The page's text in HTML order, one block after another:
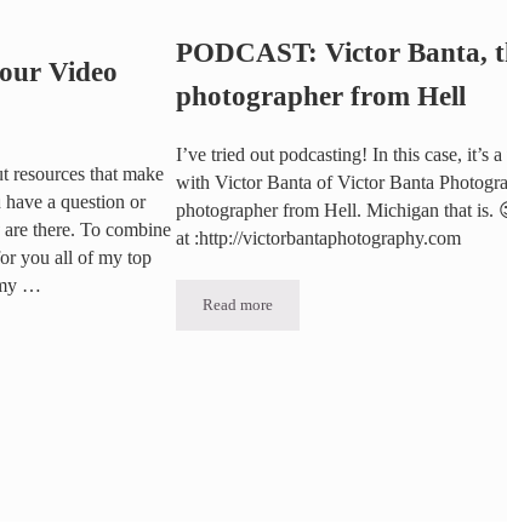
Video
that make
a question or
there. To combine
you all of my top
…
Endeavors
PODCAST: Victor Banta,
photographer from Hell
I’ve tried out podcasting! In this case, it’s
with Victor Banta of Victor Banta
photographer from Hell. Michigan that is.
at :http://victorbantaphotography.com
Read morePODCAST: Victor Banta, the